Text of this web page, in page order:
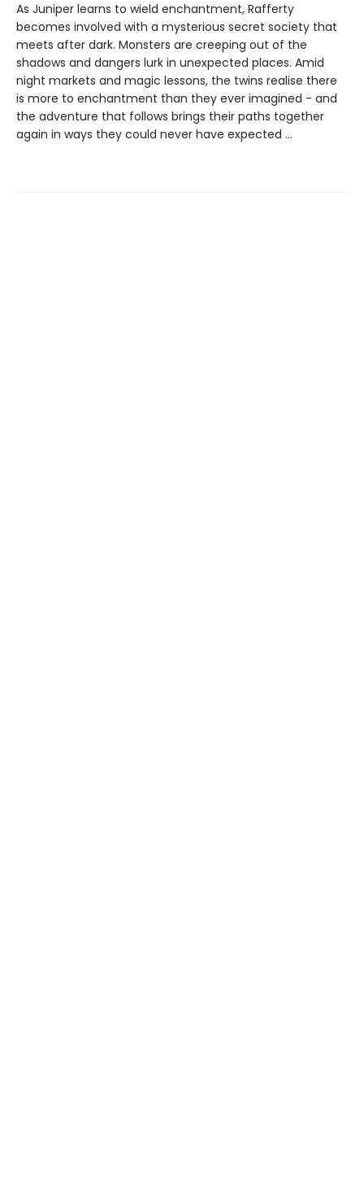
As Juniper learns to wield enchantment, Rafferty
becomes involved with a mysterious secret society that
meets after dark. Monsters are creeping out of the
shadows and dangers lurk in unexpected places. Amid
night markets and magic lessons, the twins realise there
is more to enchantment than they ever imagined - and
the adventure that follows brings their paths together
again in ways they could never have expected ...